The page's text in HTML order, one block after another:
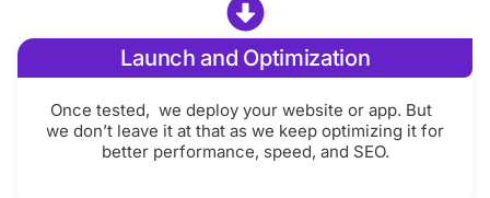
Launch and Optimization
Once tested, we deploy your website or app. But
we don’t leave it at that as we keep optimizing it for
better performance, speed, and SEO.